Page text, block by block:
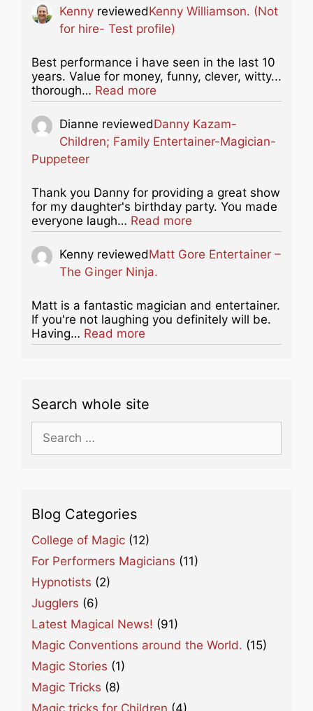
Kenny reviewedKenny Williamson. (Not
for hire- Test profile)
Best performance i have seen in the last 10
years. Value for money, funny, clever, witty...
thorough… Read more
Dianne reviewedDanny Kazam-
Children; Family Entertainer-Magician-
Puppeteer
Thank you Danny for providing a great show
for my daughter's birthday party. You made
everyone laugh… Read more
Kenny reviewedMatt Gore Entertainer –
The Ginger Ninja.
Matt is a fantastic magician and entertainer.
If you're not laughing you definitely will be.
Having… Read more
Search whole site
Search
for:
Blog Categories
College of Magic (12)
For Performers Magicians (11)
Hypnotists (2)
Jugglers (6)
Latest Magical News! (91)
Magic Conventions around the World. (15)
Magic Stories (1)
Magic Tricks (8)
Magic tricks for Children (4)